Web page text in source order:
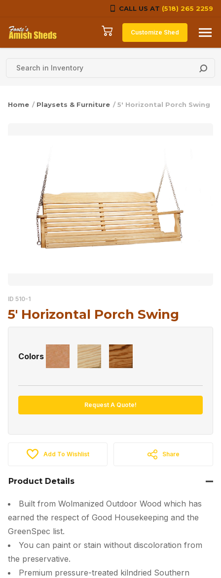
CALL US AT (518) 265 2259
Skip to content
Customize Shed
Home / Playsets & Furniture / 5′ Horizontal Porch Swing
ID 510-1
5′ Horizontal Porch Swing
Colors
Request A Quote!
Add To Wishlist Share
Product Details
Built from Wolmanized Outdoor Wood which has
earned the respect of Good Housekeeping and the
GreenSpec list.
You can paint or stain without discoloration from
the preservative.
Premium pressure-treated kilndried Southern